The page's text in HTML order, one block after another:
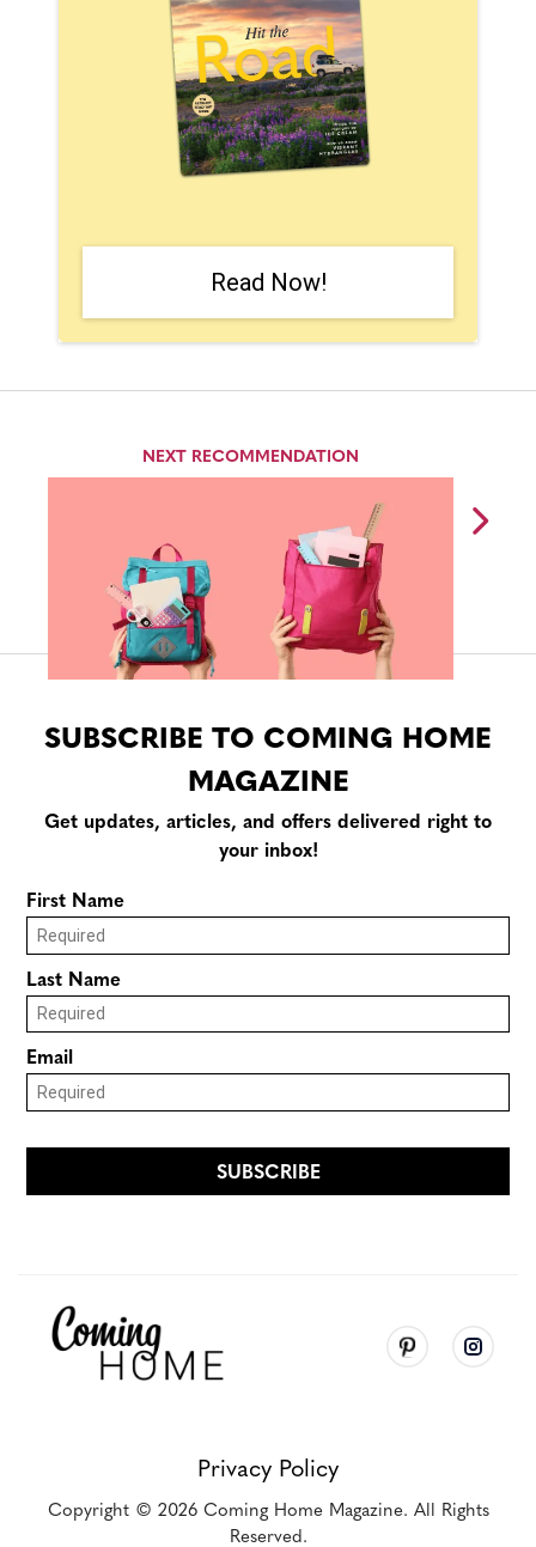
Read Now!
NEXT RECOMMENDATION
Privacy Policy
Copyright © 2026Coming Home Magazine. All Rights
Reserved.